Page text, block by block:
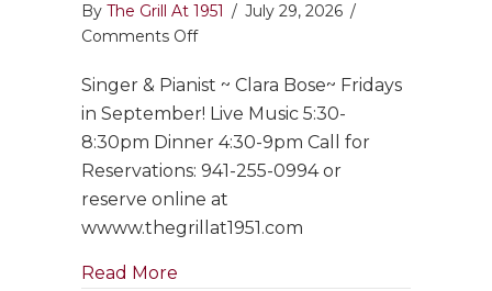
By The Grill At 1951 / July 29, 2026 /
Comments Offon
&
Pianist
~
Clara
Fridays
in
Singer & Pianist ~ Clara Bose~ Fridays
in September! Live Music 5:30-
8:30pm Dinner 4:30-9pm Call for
Reservations: 941-255-0994 or
reserve online at
wwww.thegrillat1951.com
Read More